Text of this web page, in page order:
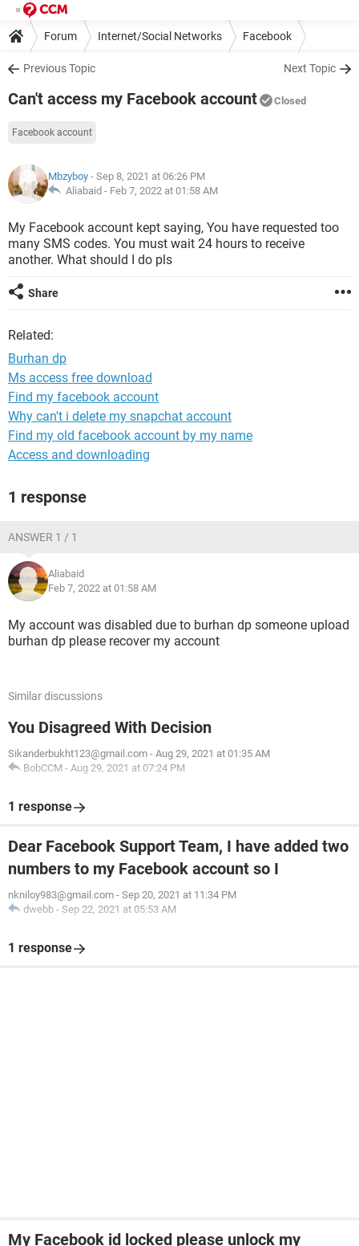
Forum Internet/Social Networks Facebook
Previous Topic Next Topic
Can't access my Facebook account Closed
Facebook account
Mbzyboy - Sep 8, 2021 at 06:26 PM
Aliabaid - Feb 7, 2022 at 01:58 AM
My Facebook account kept saying, You have requested too
many SMS codes. You must wait 24 hours to receive
another. What should I do pls
Share
Related:
Burhan dp
Ms access free download
Find my facebook account
Why can't i delete my snapchat account
Find my old facebook account by my name
Access and downloading
1 response
ANSWER 1 / 1
Aliabaid
Feb 7, 2022 at 01:58 AM
My account was disabled due to burhan dp someone upload
burhan dp please recover my account
Similar discussions
You Disagreed With Decision
Sikanderbukht123@gmail.com - Aug 29, 2021 at 01:35 AM
BobCCM - Aug 29, 2021 at 07:24 PM
1 response
Dear Facebook Support Team, I have added two
numbers to my Facebook account so I
nkniloy983@gmail.com - Sep 20, 2021 at 11:34 PM
dwebb - Sep 22, 2021 at 05:53 AM
1 response
My Facebook id locked please unlock my